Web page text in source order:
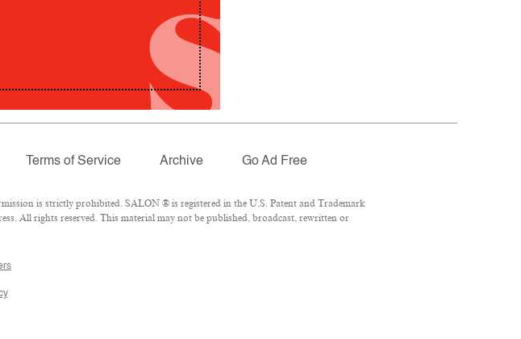
Terms of Service Archive Go Ad Free
is strictly prohibited. SALON ® is registered in the U.S. Patent and Trademark
All rights reserved. This material may not be published, broadcast, rewritten or